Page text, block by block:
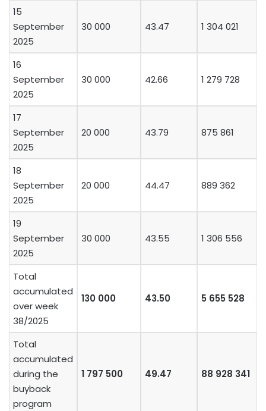
15
September
2025
30 000 43.47 1 304 021
16
September
2025
30 000 42.66 1 279 728
17
September
2025
20 000 43.79 875 861
18
September
2025
20 000 44.47 889 362
19
September
2025
30 000 43.55 1 306 556
Total
accumulated
over week
38/2025
130 000 43.50 5 655 528
Total
accumulated
during the
buyback
program
1 797 500 49.47 88 928 341